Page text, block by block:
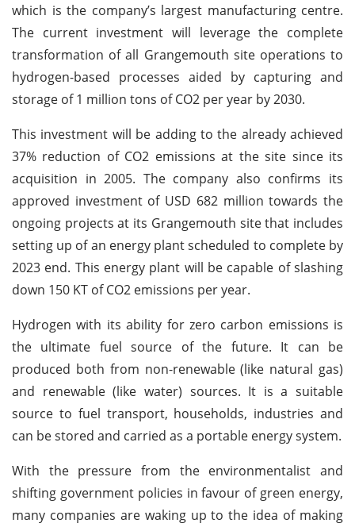
which is the company’s largest manufacturing centre.
The current investment will leverage the complete
transformation of all Grangemouth site operations to
hydrogen-based processes aided by capturing and
storage of 1 million tons of CO2 per year by 2030.
This investment will be adding to the already achieved
37% reduction of CO2 emissions at the site since its
acquisition in 2005. The company also confirms its
approved investment of USD 682 million towards the
ongoing projects at its Grangemouth site that includes
setting up of an energy plant scheduled to complete by
2023 end. This energy plant will be capable of slashing
down 150 KT of CO2 emissions per year.
Hydrogen with its ability for zero carbon emissions is
the ultimate fuel source of the future. It can be
produced both from non-renewable (like natural gas)
and renewable (like water) sources. It is a suitable
source to fuel transport, households, industries and
can be stored and carried as a portable energy system.
With the pressure from the environmentalist and
shifting government policies in favour of green energy,
many companies are waking up to the idea of making